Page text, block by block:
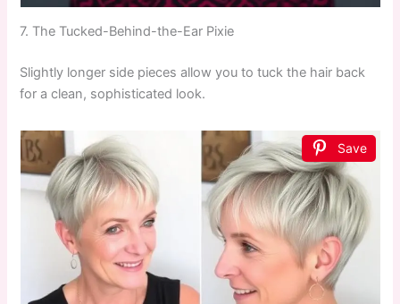
7. The Tucked-Behind-the-Ear Pixie
Slightly longer side pieces allow you to tuck the hair back
for a clean, sophisticated look.
Save